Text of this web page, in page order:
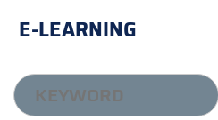
E-LEARNING